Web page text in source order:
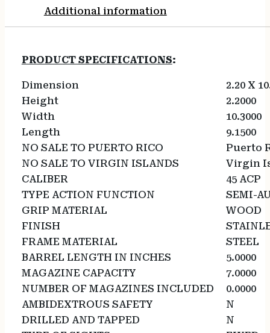
Additional information
PRODUCT SPECIFICATIONS:
Dimension
2.20 X
Height
2.2000
Width
10.3000
Length
9.1500
NO SALE TO PUERTO RICO
Puerto
NO SALE TO VIRGIN ISLANDS
Virgin
CALIBER
45 ACP
TYPE ACTION FUNCTION
SEMI-
GRIP MATERIAL
WOOD
FINISH
FRAME MATERIAL
STEEL
BARREL LENGTH IN INCHES
5.0000
MAGAZINE CAPACITY
7.0000
NUMBER OF MAGAZINES INCLUDED
0.0000
AMBIDEXTROUS SAFETY
N
DRILLED AND TAPPED
N